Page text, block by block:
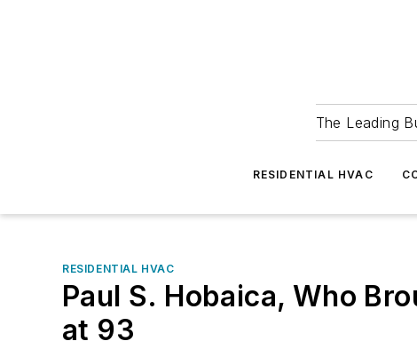
The Leading
RESIDENTIAL HVAC
RESIDENTIAL HVAC
Paul S. Hobaica, Who
at 93